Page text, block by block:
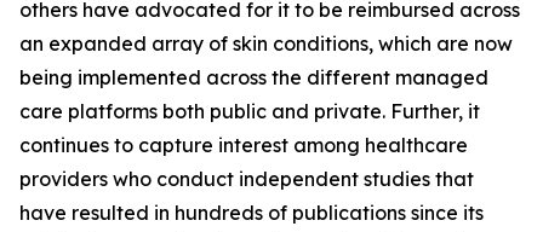
others have advocated for it to be reimbursed across
an expanded array of skin conditions, which are now
being implemented across the different managed
care platforms both public and private. Further, it
continues to capture interest among healthcare
providers who conduct independent studies that
have resulted in hundreds of publications since its